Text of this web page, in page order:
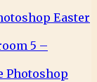
Easter
5 –
Photoshop